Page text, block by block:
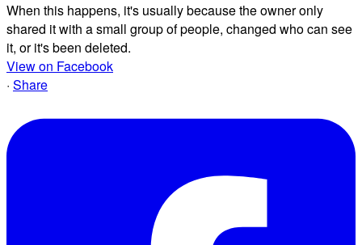
When this happens, it's usually because the owner only
shared it with a small group of people, changed who can see
it, or it's been deleted.
View on Facebook
· Share